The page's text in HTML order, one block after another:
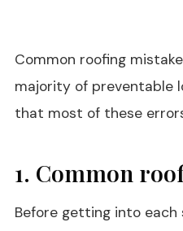
Common roofing
majority of preventable
that most of these
1. Common
Before getting into